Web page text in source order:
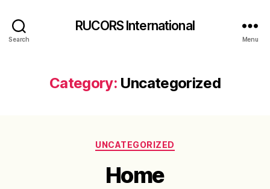
Search
RUCORS International
Menu
Category: Uncategorized
Categories
UNCATEGORIZED
Home